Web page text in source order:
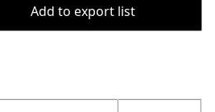
Add to export list